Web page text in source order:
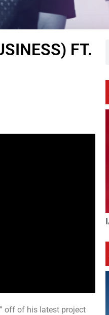
FT.
off of his latest project